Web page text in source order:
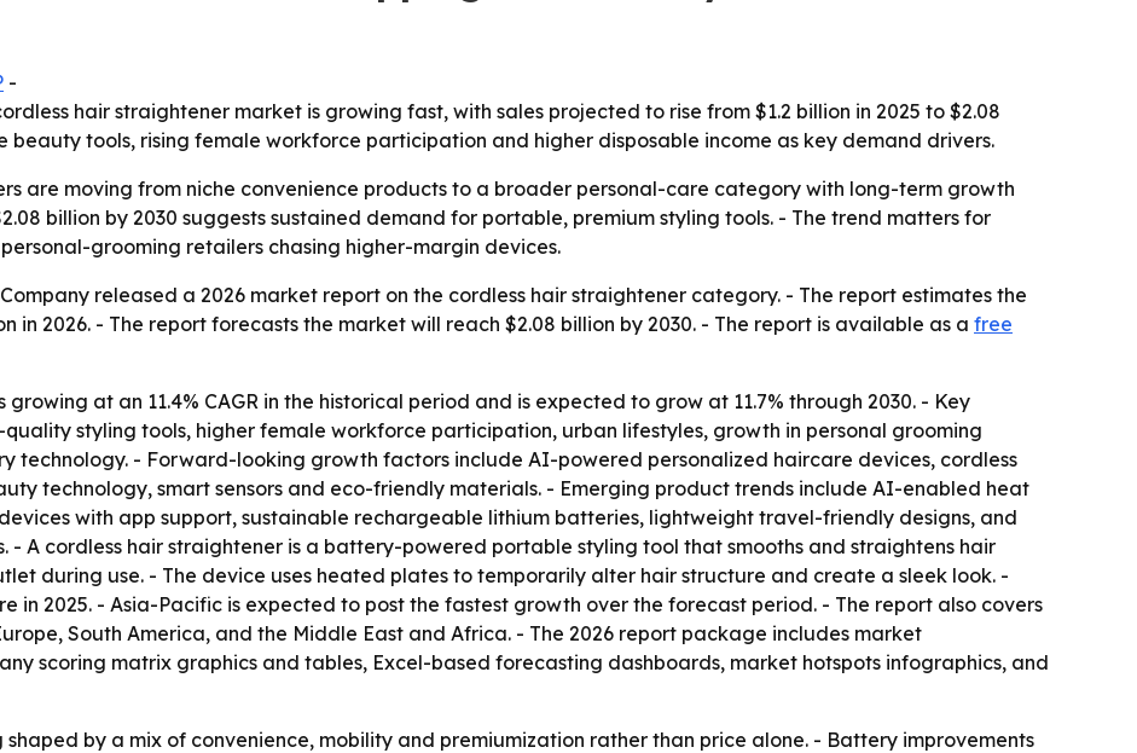
-
hair straightener market is growing fast, with sales projected to rise from $1.2 billion in 2025 to $2.08
beauty tools, rising female workforce participation and higher disposable income as key demand drivers.
are moving from niche convenience products to a broader personal-care category with long-term growth
billion by 2030 suggests sustained demand for portable, premium styling tools. - The trend matters for
grooming retailers chasing higher-margin devices.
Company released a 2026 market report on the cordless hair straightener category. - The report estimates the
in 2026. - The report forecasts the market will reach $2.08 billion by 2030. - The report is available as a free
at an 11.4% CAGR in the historical period and is expected to grow at 11.7% through 2030. - Key
styling tools, higher female workforce participation, urban lifestyles, growth in personal grooming
technology. - Forward-looking growth factors include AI-powered personalized haircare devices, cordless
technology, smart sensors and eco-friendly materials. - Emerging product trends include AI-enabled heat
with app support, sustainable rechargeable lithium batteries, lightweight travel-friendly designs, and
A cordless hair straightener is a battery-powered portable styling tool that smooths and straightens hair
during use. - The device uses heated plates to temporarily alter hair structure and create a sleek look. -
in 2025. - Asia-Pacific is expected to post the fastest growth over the forecast period. - The report also covers
South America, and the Middle East and Africa. - The 2026 report package includes market
scoring matrix graphics and tables, Excel-based forecasting dashboards, market hotspots infographics, and
shaped by a mix of convenience, mobility and premiumization rather than price alone. - Battery improvements